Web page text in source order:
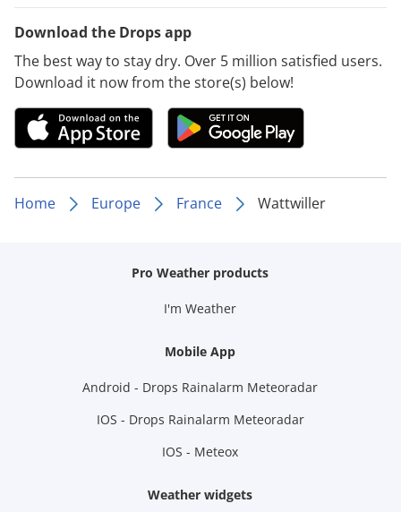
Download the Drops app
The best way to stay dry. Over 5 million satisfied users.
Download it now from the store(s) below!
Home Europe France Wattwiller
Pro Weather products
I'm Weather
Mobile App
Android - Drops Rainalarm Meteoradar
IOS - Drops Rainalarm Meteoradar
IOS - Meteox
Weather widgets